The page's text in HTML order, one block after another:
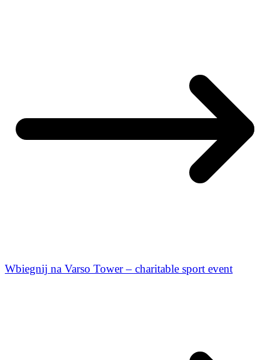
Wbiegnij na Varso Tower – charitable sport event